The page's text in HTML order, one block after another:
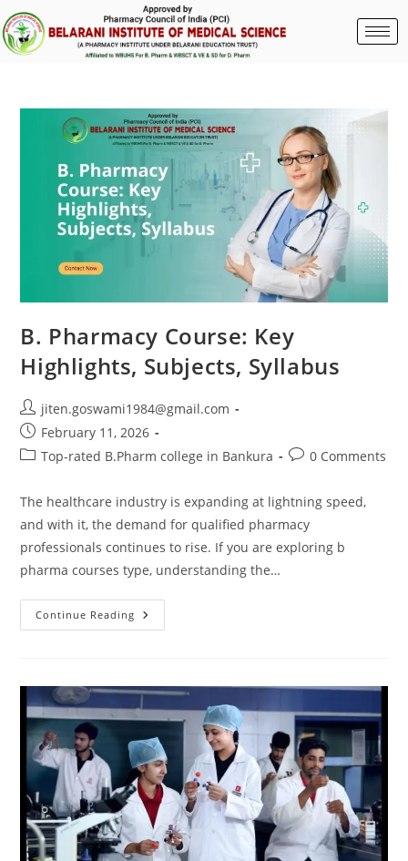
B. Pharmacy Course: Key
Highlights, Subjects, Syllabus
jiten.goswami1984@gmail.com
February 11, 2026
Top-rated B.Pharm college in Bankura
0 Comments
The healthcare industry is expanding at lightning speed,
and with it, the demand for qualified pharmacy
professionals continues to rise. If you are exploring b
pharma courses type, understanding the…
Continue Reading